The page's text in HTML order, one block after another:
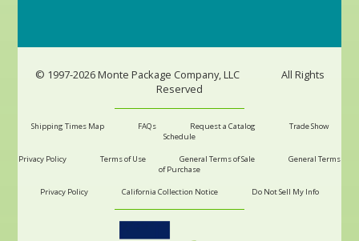
© 1997-2026 Monte Package Company, LLC
All Rights
Reserved
Shipping Times Map FAQs Request a Catalog
Trade Show
Schedule
Privacy Policy Terms of Use General Terms of Sale
General Terms
of Purchase
Privacy Policy California Collection Notice Do Not Sell My Info